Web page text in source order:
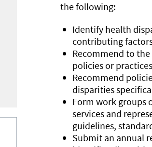
the following:
Identify health
contributing
Recommend to
policies or
Recommend
disparities
Form work groups
services and
guidelines,
Submit an annual